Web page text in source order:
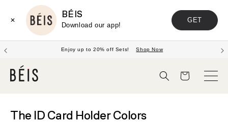
✕
BÉIS
Download our app!
GET
Enjoy up to 20% off Sets! Shop Now
Cart
The ID Card Holder Colors